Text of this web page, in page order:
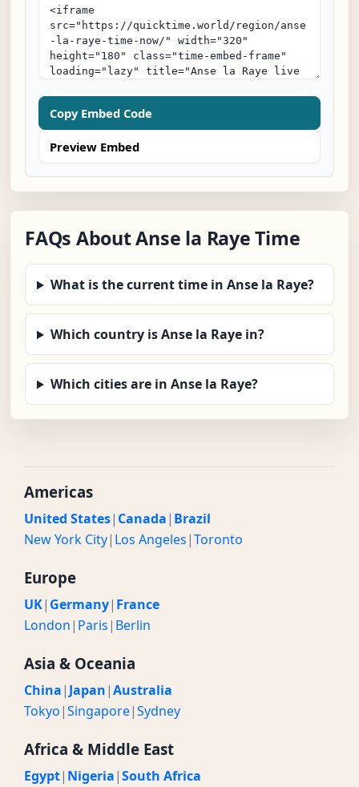
Copy Embed Code
Preview Embed
FAQs About Anse la Raye Time
What is the current time in Anse la Raye?
Which country is Anse la Raye in?
Which cities are in Anse la Raye?
Americas
United States| Canada| Brazil
New York City| Los Angeles|Toronto
Europe
UK| Germany| France
London| Paris| Berlin
Asia & Oceania
China| Japan|Australia
Tokyo|Singapore|Sydney
Africa & Middle East
Egypt| Nigeria|South Africa